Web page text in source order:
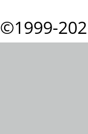
©1999-